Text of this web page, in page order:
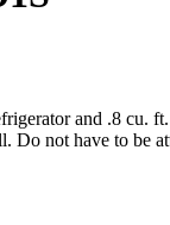
and .8 cu.
not have to be